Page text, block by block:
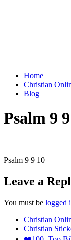
Home
Christian
Blog
Psalm 9
Psalm 9 9 10
Leave a
You must be logged
Christian
Christian